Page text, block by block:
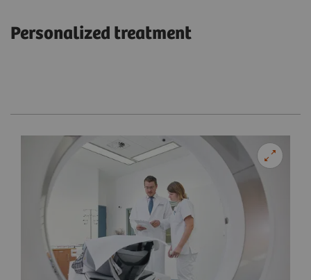
Personalized treatment